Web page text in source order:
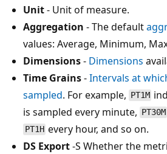
Unit- Unit of measure.
Aggregation - The default
values: Average, Minimum,
Dimensions- Dimensions
Time Grains-Intervals at
sampled. For example, PT1M
is sampled every minute, PT30M
PT1H every hour, and so on.
DS Export-S Whether the